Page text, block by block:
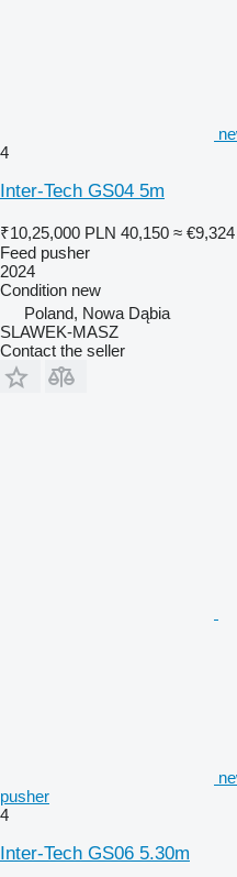
4
Inter-Tech GS04 5m
₹10,25,000 PLN 40,150 ≈ €9,324
Feed pusher
2024
Condition new
Poland, Nowa Dąbia
SLAWEK-MASZ
Contact the seller
pusher
4
Inter-Tech GS06 5.30m